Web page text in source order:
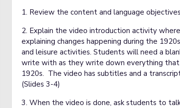
1. Review the content and language
2. Explain the video introduction activity
explaining changes happening during the
and leisure activities. Students will need a
write with as they write down everything that
1920s. The video has subtitles and a
(Slides 3-4)
3. When the video is done, ask students to